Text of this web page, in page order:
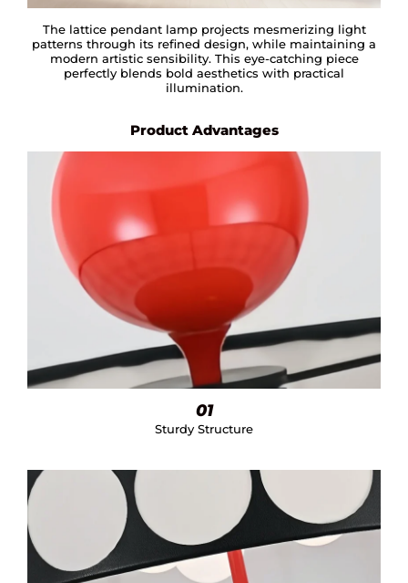
The lattice pendant lamp projects mesmerizing light
patterns through its refined design, while maintaining a
modern artistic sensibility. This eye-catching piece
perfectly blends bold aesthetics with practical
illumination.
Product Advantages
01
Sturdy Structure